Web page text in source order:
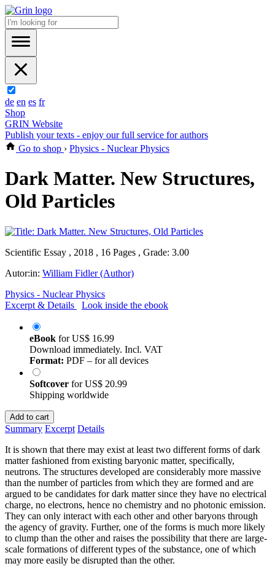
de en es fr
Shop
GRIN Website
Publish your texts - enjoy our full service for authors
Go to shop › Physics - Nuclear Physics
Dark Matter. New Structures,
Old Particles
Scientific Essay , 2018 , 16 Pages , Grade: 3.00
Autor:in: William Fidler (Author)
Physics - Nuclear Physics
Excerpt & Details
Look inside the ebook
eBook forUS$ 16.99
Download immediately. Incl. VAT
Format: PDF – for all devices
Softcover forUS$ 20.99
Shipping worldwide
Add to cart
Summary Excerpt Details
It is shown that there may exist at least two different forms of dark
matter fashioned from existing baryonic matter, specifically,
neutrons. The structures developed are considerably more massive
than the number of particles from which they are formed and are
argued to be candidates for dark matter since they have no electrical
charge, no electrons, hence no chemistry and no photonic emission.
They can only interact with each other and other baryons through
the agency of gravity. Further, one of the forms is much more likely
to clump than the other and raises the possibility that there are large-
scale formations of different types of the substance, one of which
may more easily be disrupted than the other.